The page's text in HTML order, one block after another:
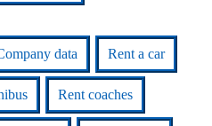
data Rent a car
Rent coaches